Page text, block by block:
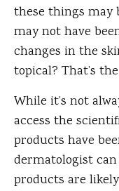
these things may
may not have
changes in the
topical? That’s
While it’s not
access the
products have
dermatologist
products are